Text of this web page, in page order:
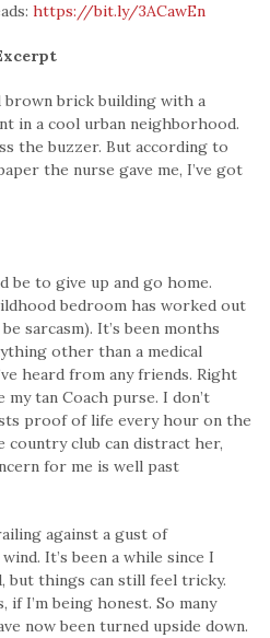
https://bit.ly/3ACawEn
brown brick building with a
in a cool urban neighborhood.
the buzzer. But according to
the nurse gave me, I’ve got
be to give up and go home.
bedroom has worked out
sarcasm). It’s been months
other than a medical
heard from any friends. Right
my tan Coach purse. I don’t
proof of life every hour on the
country club can distract her,
for me is well past
against a gust of
It’s been a while since I
but things can still feel tricky.
I’m being honest. So many
now been turned upside down.